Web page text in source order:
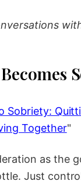
Sobriety:
Together"
as the
Just